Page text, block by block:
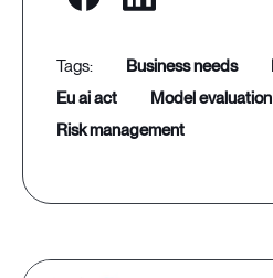
business needs
eu ai act
model evaluation
risk management